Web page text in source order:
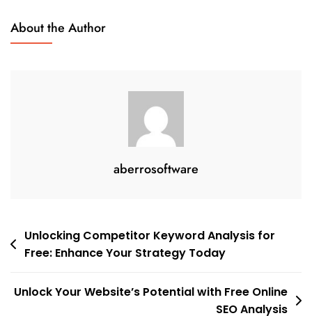
About the Author
aberrosoftware
Post
navigation
Unlocking Competitor Keyword Analysis for
Free: Enhance Your Strategy Today
Unlock Your Website’s Potential with Free Online
SEO Analysis